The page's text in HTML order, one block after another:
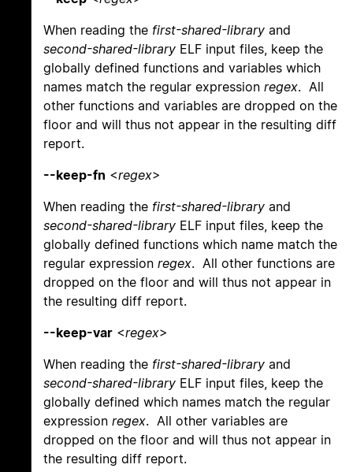
When reading the first-shared-library and
second-shared-library ELF input files, keep the
globally defined functions and variables which
names match the regular expression regex. All
other functions and variables are dropped on the
floor and will thus not appear in the resulting diff
report.
--keep-fn <regex>
When reading the first-shared-library and
second-shared-library ELF input files, keep the
globally defined functions which name match the
regular expression regex. All other functions are
dropped on the floor and will thus not appear in
the resulting diff report.
--keep-var <regex>
When reading the first-shared-library and
second-shared-library ELF input files, keep the
globally defined which names match the regular
expression regex. All other variables are
dropped on the floor and will thus not appear in
the resulting diff report.